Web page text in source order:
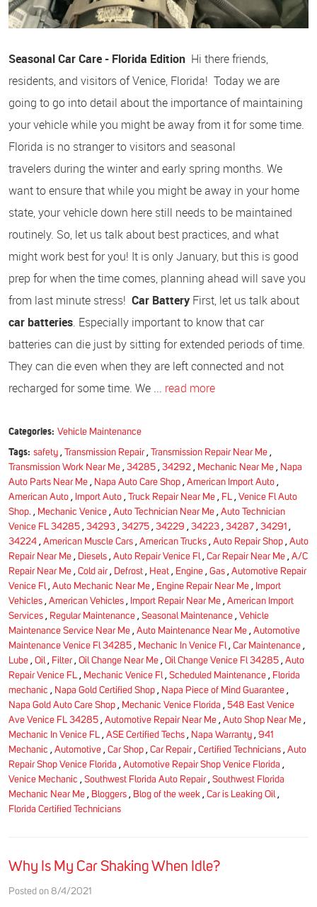
Seasonal Car Care - Florida Edition Hi there friends,
residents, and visitors of Venice, Florida! Today we are
going to go into detail about the importance of maintaining
your vehicle while you might be away from it for some time.
Florida is no stranger to visitors and seasonal
travelers during the winter and early spring months. We
want to ensure that while you might be away in your home
state, your vehicle down here still needs to be maintained
routinely. So, let us talk about best practices, and what
might work best for you! It is only January, but this is good
prep for when the time comes, planning ahead will save you
from last minute stress! Car Battery First, let us talk about
car batteries. Especially important to know that car
batteries can die just by sitting for extended periods of time.
They can die even when they are left connected and not
recharged for some time. We ... read more
Categories: Vehicle Maintenance
Tags: safety, Transmission Repair, Transmission Repair Near Me,
Transmission Work Near Me , 34285 , 34292 , Mechanic Near Me , Napa
Auto Parts Near Me , Napa Auto Care Shop , American Import Auto ,
American Auto , Import Auto , Truck Repair Near Me , FL , Venice Fl Auto
Shop. , Mechanic Venice , Auto Technician Near Me , Auto Technician
Venice FL 34285 , 34293 , 34275 , 34229 , 34223 , 34287 , 34291 ,
34224 , American Muscle Cars , American Trucks , Auto Repair Shop , Auto
Repair Near Me , Diesels , Auto Repair Venice Fl , Car Repair Near Me , A/C
Repair Near Me , Cold air, Defrost , Heat , Engine , Gas , Automotive Repair
Venice Fl , Auto Mechanic Near Me , Engine Repair Near Me , Import
Vehicles , American Vehicles , Import Repair Near Me , American Import
Services , Regular Maintenance , Seasonal Maintenance , Vehicle
Maintenance Service Near Me , Auto Maintenance Near Me , Automotive
Maintenance Venice Fl 34285 , Mechanic In Venice Fl , Car Maintenance ,
Lube , Oil , Filter, Oil Change Near Me , Oil Change Venice Fl 34285 , Auto
Repair Venice FL , Mechanic Venice Fl , Scheduled Maintenance , Florida
mechanic , Napa Gold Certified Shop , Napa Piece of Mind Guarantee ,
Napa Gold Auto Care Shop , Mechanic Venice Florida , 548 East Venice
Ave Venice FL 34285 , Automotive Repair Near Me , Auto Shop Near Me ,
Mechanic In Venice FL , ASE Certified Techs , Napa Warranty , 941
Mechanic , Automotive , Car Shop , Car Repair, Certified Technicians , Auto
Repair Shop Venice Florida , Automotive Repair Shop Venice Florida ,
Venice Mechanic , Southwest Florida Auto Repair, Southwest Florida
Mechanic Near Me , Bloggers , Blog of the week , Car is Leaking Oil ,
Florida Certified Technicians
Why Is My Car Shaking When Idle?
Posted on 8/4/2021